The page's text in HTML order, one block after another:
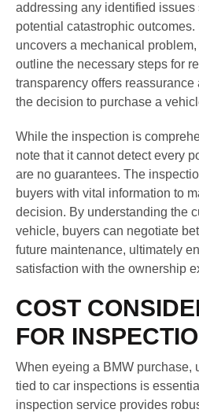
addressing any identified issues
potential catastrophic outcomes.
uncovers a mechanical
outline the necessary steps for
transparency offers
the decision to purchase a
While the inspection is
note that it cannot detect every
are no guarantees. The
buyers with vital information to
decision. By understanding the
vehicle, buyers can negotiate
future maintenance, ultimately
satisfaction with the ownership
COST
FOR
When eyeing a BMW purchase,
tied to car inspections is
inspection service provides